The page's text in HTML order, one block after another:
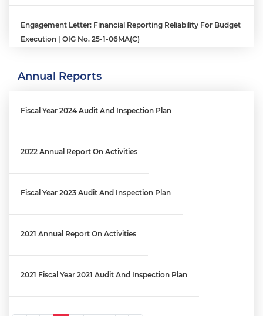
Engagement Letter: Financial Reporting Reliability For Budget
Execution | OIG No. 25-1-06MA(c)
Engagement Letter: MPD Crime Data Reporting Process | OIG
Engagement Letter: District's Reprogramming Process Audit
│ OIG No. 25-1-06MA(b)
Engagement Letter: OCFO’s Financial Review Process Audit |
Annual Reports
Fiscal Year 2024 Audit And Inspection Plan
2022 Annual Report On Activities
Fiscal Year 2023 Audit And Inspection Plan
2021 Annual Report On Activities
2021 Fiscal Year 2021 Audit And Inspection Plan